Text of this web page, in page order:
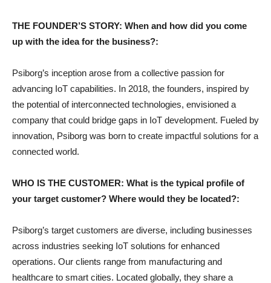
THE FOUNDER’S STORY: When and how did you come
up with the idea for the business?:
Psiborg’s inception arose from a collective passion for
advancing IoT capabilities. In 2018, the founders, inspired by
the potential of interconnected technologies, envisioned a
company that could bridge gaps in IoT development. Fueled by
innovation, Psiborg was born to create impactful solutions for a
connected world.
WHO IS THE CUSTOMER: What is the typical profile of
your target customer? Where would they be located?:
Psiborg’s target customers are diverse, including businesses
across industries seeking IoT solutions for enhanced
operations. Our clients range from manufacturing and
healthcare to smart cities. Located globally, they share a